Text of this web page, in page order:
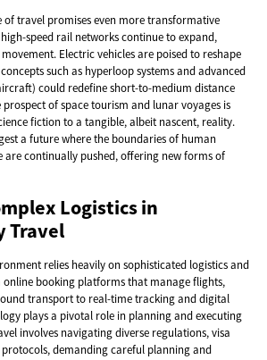
of travel promises even more transformative
speed rail networks continue to expand,
Electric vehicles are poised to reshape
such as hyperloop systems and advanced
could redefine short-to-medium distance
of space tourism and lunar voyages is
fiction to a tangible, albeit nascent, reality.
a future where the boundaries of human
are continually pushed, offering new forms of
Logistics in
Travel
relies heavily on sophisticated logistics and
online booking platforms that manage flights,
transport to real-time tracking and digital
plays a pivotal role in planning and executing
involves navigating diverse regulations, visa
demanding careful planning and